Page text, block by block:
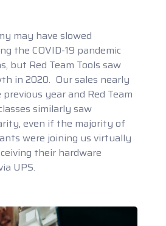
may have slowed
the COVID-19 pandemic
but Red Team Tools saw
in 2020. Our sales nearly
year and Red Team
similarly saw
even if the majority of
were joining us virtually
their hardware
UPS.